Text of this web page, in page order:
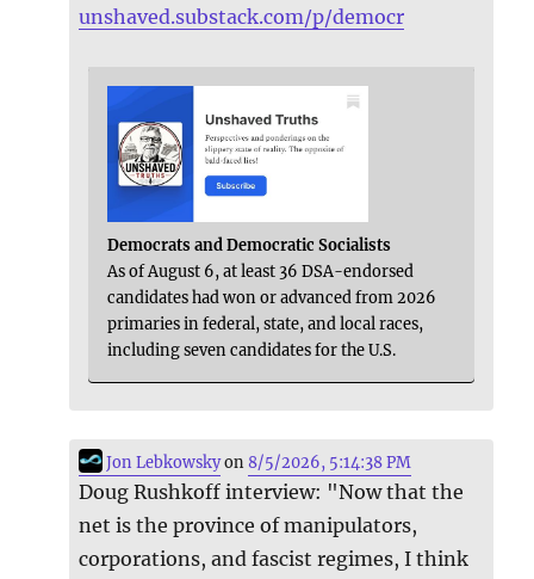
unshaved.substack.com/p/democr
Democrats and Democratic Socialists
As of August 6, at least 36 DSA-endorsed
candidates had won or advanced from 2026
primaries in federal, state, and local races,
including seven candidates for the U.S.
Jon Lebkowskyon8/5/2026, 5:14:38 PM
Doug Rushkoff interview: "Now that the
net is the province of manipulators,
corporations, and fascist regimes, I think